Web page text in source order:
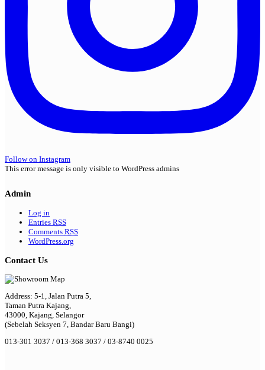
Follow on Instagram
This error message is only visible to WordPress admins
Admin
Log in
Entries RSS
Comments RSS
WordPress.org
Contact Us
Address: 5-1, Jalan Putra 5,
Taman Putra Kajang,
43000, Kajang, Selangor
(Sebelah Seksyen 7, Bandar Baru Bangi)
013-301 3037 / 013-368 3037 / 03-8740 0025